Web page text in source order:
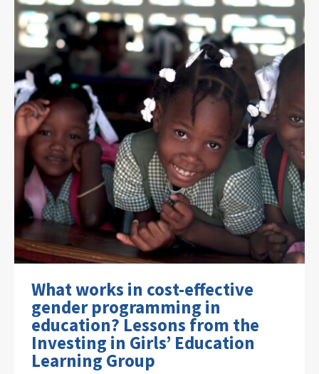
What works in cost-effective
gender programming in
education? Lessons from the
Investing in Girls’ Education
Learning Group